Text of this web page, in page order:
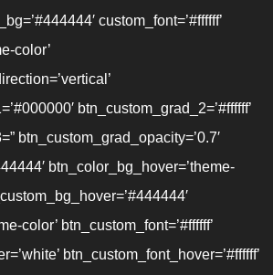
custom_font=’#ffffff’
color’
btn_custom_grad_2=’#ffffff’
btn_custom_grad_opacity=’0.7′
btn_color_bg_hover=’theme-
color’ btn_custom_font=’#ffffff’
btn_custom_font_hover=’#ffffff’